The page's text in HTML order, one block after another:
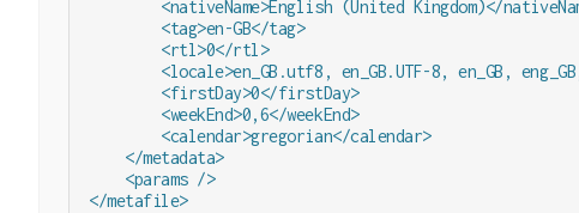
<nativeName>English (United Kingdom)</
        <tag>en-GB</tag>
        <rtl>0</rtl>
<locale>en_GB.utf8, en_GB.UTF-8, en_GB,
        <firstDay>0</firstDay>
        <weekEnd>0,6</weekEnd>
        <calendar>gregorian</calendar>
    </metadata>
    <params />
</metafile>